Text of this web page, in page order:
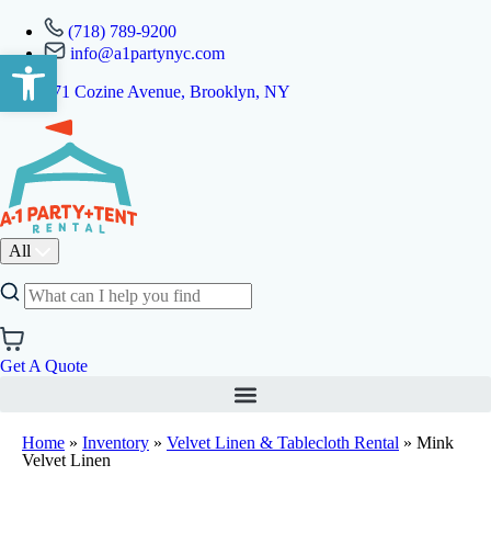
Open toolbar
(718) 789-9200
info@a1partynyc.com
471 Cozine Avenue, Brooklyn, NY
All
Get A Quote
Home » Inventory » Velvet Linen & Tablecloth Rental » Mink
Velvet Linen